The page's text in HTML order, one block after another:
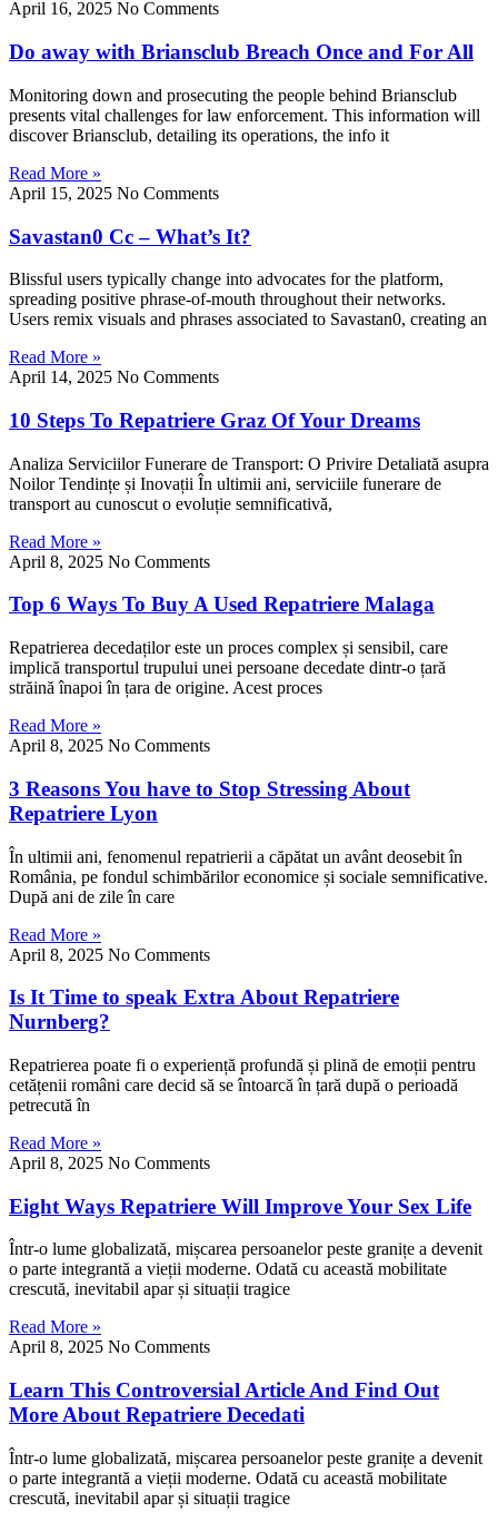
April 16, 2025 No Comments
Do away with Briansclub Breach Once and For All
Monitoring down and prosecuting the people behind Briansclub
presents vital challenges for law enforcement. This information will
discover Briansclub, detailing its operations, the info it
Read More »
April 15, 2025 No Comments
Savastan0 Cc – What’s It?
Blissful users typically change into advocates for the platform,
spreading positive phrase-of-mouth throughout their networks.
Users remix visuals and phrases associated to Savastan0, creating an
Read More »
April 14, 2025 No Comments
10 Steps To Repatriere Graz Of Your Dreams
Analiza Serviciilor Funerare de Transport: O Privire Detaliată asupra
Noilor Tendințe și Inovații În ultimii ani, serviciile funerare de
transport au cunoscut o evoluție semnificativă,
Read More »
April 8, 2025 No Comments
Top 6 Ways To Buy A Used Repatriere Malaga
Repatrierea decedaților este un proces complex și sensibil, care
implică transportul trupului unei persoane decedate dintr-o țară
străină înapoi în țara de origine. Acest proces
Read More »
April 8, 2025 No Comments
3 Reasons You have to Stop Stressing About
Repatriere Lyon
În ultimii ani, fenomenul repatrierii a căpătat un avânt deosebit în
România, pe fondul schimbărilor economice și sociale semnificative.
După ani de zile în care
Read More »
April 8, 2025 No Comments
Is It Time to speak Extra About Repatriere
Nurnberg?
Repatrierea poate fi o experiență profundă și plină de emoții pentru
cetățenii români care decid să se întoarcă în țară după o perioadă
petrecută în
Read More »
April 8, 2025 No Comments
Eight Ways Repatriere Will Improve Your Sex Life
Într-o lume globalizată, mișcarea persoanelor peste granițe a devenit
o parte integrantă a vieții moderne. Odată cu această mobilitate
crescută, inevitabil apar și situații tragice
Read More »
April 8, 2025 No Comments
Learn This Controversial Article And Find Out
More About Repatriere Decedati
Într-o lume globalizată, mișcarea persoanelor peste granițe a devenit
o parte integrantă a vieții moderne. Odată cu această mobilitate
crescută, inevitabil apar și situații tragice